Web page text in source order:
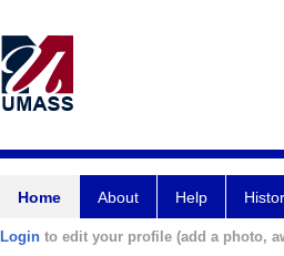
Home About Help
Login to edit your profile (add a photo,